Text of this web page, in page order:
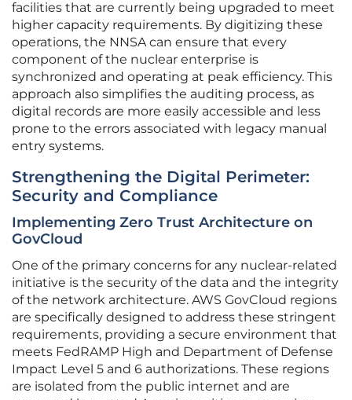
facilities that are currently being upgraded to meet
higher capacity requirements. By digitizing these
operations, the NNSA can ensure that every
component of the nuclear enterprise is
synchronized and operating at peak efficiency. This
approach also simplifies the auditing process, as
digital records are more easily accessible and less
prone to the errors associated with legacy manual
entry systems.
Strengthening the Digital Perimeter:
Security and Compliance
Implementing Zero Trust Architecture on
GovCloud
One of the primary concerns for any nuclear-related
initiative is the security of the data and the integrity
of the network architecture. AWS GovCloud regions
are specifically designed to address these stringent
requirements, providing a secure environment that
meets FedRAMP High and Department of Defense
Impact Level 5 and 6 authorizations. These regions
are isolated from the public internet and are